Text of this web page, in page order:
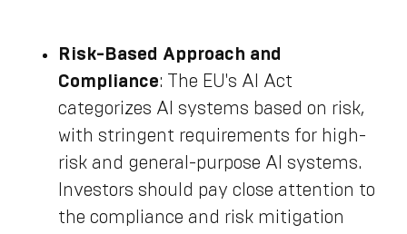
Risk-Based Approach and
Compliance: The EU's AI Act
categorizes AI systems based on risk,
with stringent requirements for high-
risk and general-purpose AI systems.
Investors should pay close attention to
the compliance and risk mitigation